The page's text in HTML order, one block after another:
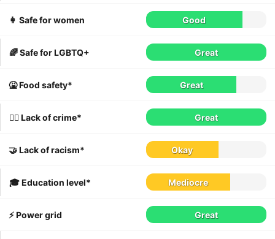
👩 Safe for women Good
🌈 Safe for LGBTQ+ Great
🤮 Food safety* Great
👮‍♀️ Lack of crime* Great
🤝 Lack of racism* Okay
🎓 Education level* Mediocre
⚡️ Power grid Great